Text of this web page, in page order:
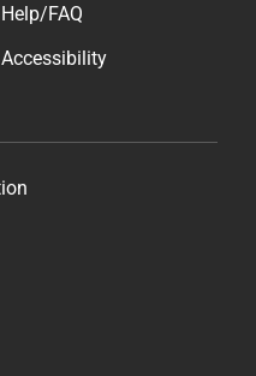
Help/FAQ
Accessibility